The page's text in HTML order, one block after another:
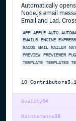
Automatically
Node.js email
Email and Lad.
APP APPLE AUTO
EMAILS
ENGINE EXPRESS
MACOS
MAIL MAILER
PREVIEW
PREVIEWER PUG
TEMPLATE
TEMPLATES
10 Contributors
54
Quality
38
Maintenance